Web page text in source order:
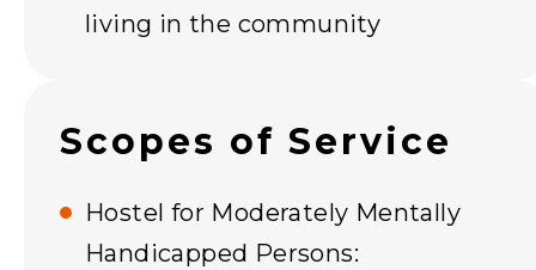
living in the community
Scopes of Service
Hostel for Moderately Mentally
Handicapped Persons: